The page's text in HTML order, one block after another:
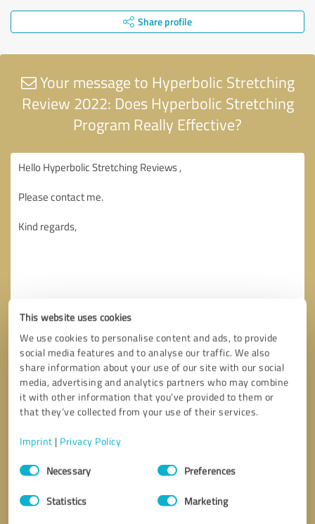
This website uses cookies
We use cookies to personalise content and ads, to provide
social media features and to analyse our traffic. We also
share information about your use of our site with our social
media, advertising and analytics partners who may combine
it with other information that you’ve provided to them or
that they’ve collected from your use of their services.
Imprint | Privacy Policy
Consent
SelectionNecessary Preferences
Statistics Marketing
Share profile
Your message to Hyperbolic Stretching
Review 2022: Does Hyperbolic Stretching
Program Really Effective?
Callback request
Send message